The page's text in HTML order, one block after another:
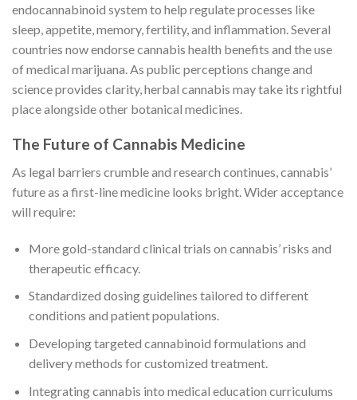
endocannabinoid system to help regulate processes like
sleep, appetite, memory, fertility, and inflammation. Several
countries now endorse cannabis health benefits and the use
of medical marijuana. As public perceptions change and
science provides clarity, herbal cannabis may take its rightful
place alongside other botanical medicines.
The Future of Cannabis Medicine
As legal barriers crumble and research continues, cannabis’
future as a first-line medicine looks bright. Wider acceptance
will require:
More gold-standard clinical trials on cannabis’ risks and
therapeutic efficacy.
Standardized dosing guidelines tailored to different
conditions and patient populations.
Developing targeted cannabinoid formulations and
delivery methods for customized treatment.
Integrating cannabis into medical education curriculums